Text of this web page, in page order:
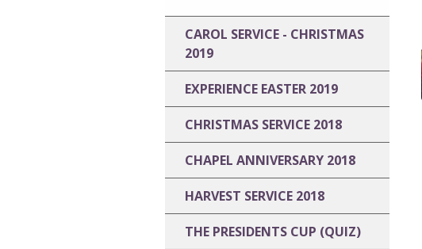
CAROL SERVICE - CHRISTMAS
2019
EXPERIENCE EASTER 2019
CHRISTMAS SERVICE 2018
CHAPEL ANNIVERSARY 2018
HARVEST SERVICE 2018
THE PRESIDENTS CUP (QUIZ)